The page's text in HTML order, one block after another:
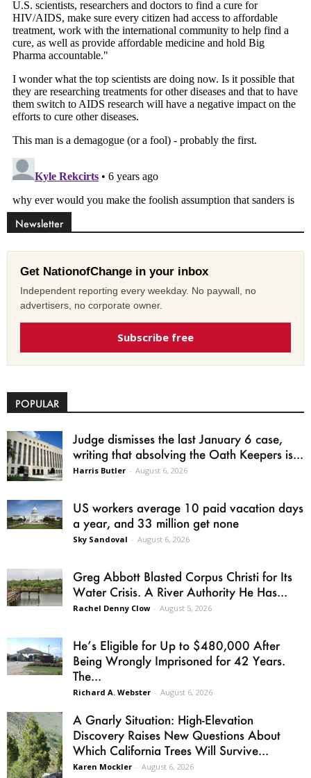
Newsletter
Get NationofChange in your inbox
Independent reporting every weekday. No paywall, no
advertisers, no corporate owner.
Subscribe free
POPULAR
Judge dismisses the last January 6 case,
writing that absolving the Oath Keepers is...
Harris Butler - August 6, 2026
US workers average 10 paid vacation days
a year, and 33 million get none
Sky Sandoval - August 6, 2026
Greg Abbott Blasted Corpus Christi for Its
Water Crisis. A River Authority He Has...
Rachel Denny Clow - August 5, 2026
He’s Eligible for Up to $480,000 After
Being Wrongly Imprisoned for 42 Years.
The...
Richard A. Webster - August 6, 2026
A Gnarly Situation: High-Elevation
Discovery Raises New Questions About
Which California Trees Will Survive...
Karen Mockler - August 6, 2026